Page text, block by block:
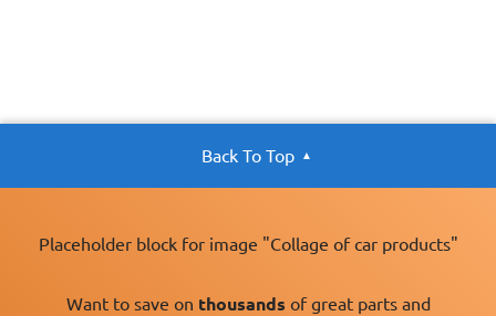
Back To Top
Placeholder block for image "Collage of car products"
Want to save on thousands of great parts and